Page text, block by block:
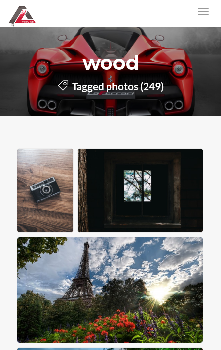
wood
Tagged photos (249)